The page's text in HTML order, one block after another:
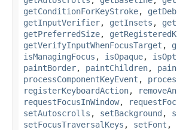
getConditionForKeyStroke,
getInputVerifier, getInsets ,
getPreferredSize,
getVerifyInputWhenFocusTarget ,
isManagingFocus , isOpaque,
paintBorder, paintChildren,
processComponentKeyEvent ,
registerKeyboardAction,
requestFocusInWindow,
setAutoscrolls , setBackground ,
setFocusTraversalKeys , setFont ,